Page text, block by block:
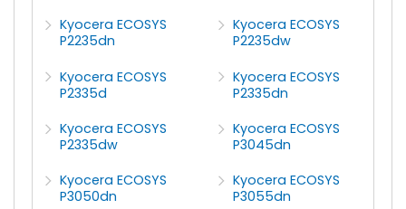
Kyocera ECOSYS
P2235dn
Kyocera ECOSYS
P2235dw
Kyocera ECOSYS
P2335d
Kyocera ECOSYS
P2335dn
Kyocera ECOSYS
P2335dw
Kyocera ECOSYS
P3045dn
Kyocera ECOSYS
P3050dn
Kyocera ECOSYS
P3055dn